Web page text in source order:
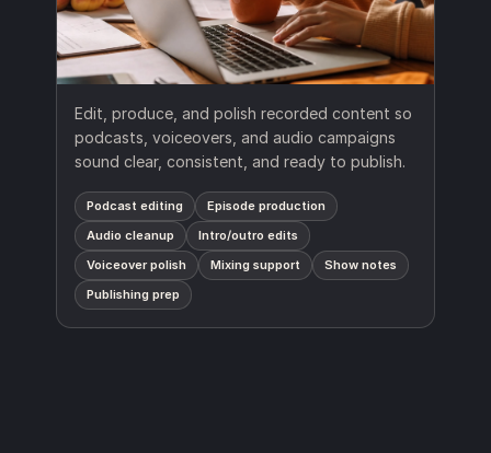
Edit, produce, and polish recorded content so
podcasts, voiceovers, and audio campaigns
sound clear, consistent, and ready to publish.
Podcast editing
Episode production
Audio cleanup
Intro/outro edits
Voiceover polish
Mixing support
Show notes
Publishing prep